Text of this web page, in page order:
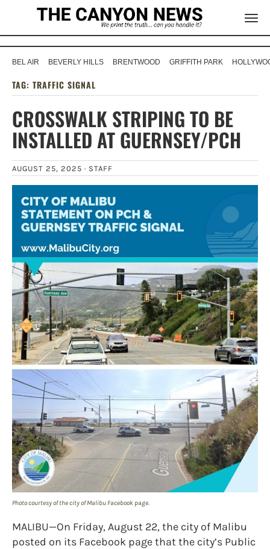
BEL AIR BEVERLY HILLS BRENTWOOD GRIFFITH PARK
TAG: TRAFFIC SIGNAL
CROSSWALK STRIPING TO BE
INSTALLED AT GUERNSEY/PCH
AUGUST 25, 2025 · STAFF
Photo courtesy of the city of Malibu Facebook page.
MALIBU—On Friday, August 22, the city of Malibu
posted on its Facebook page that the city’s Public